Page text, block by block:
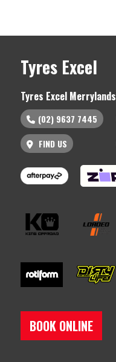
Tyres Excel
Tyres Excel Merrylands
(02) 9637 7445
FIND US
BOOK ONLINE